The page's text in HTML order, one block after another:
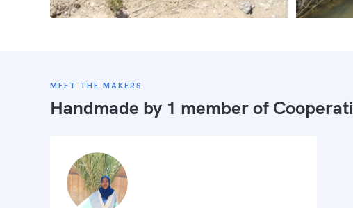
MEET THE MAKERS
Handmade by 1 member of